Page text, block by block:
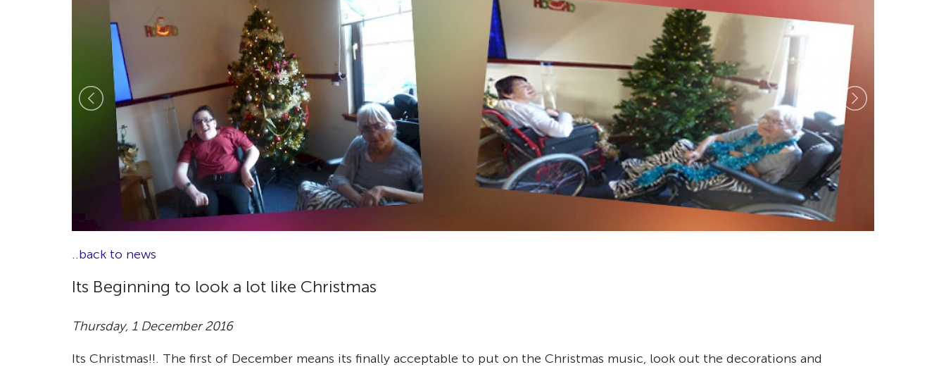
..back to news
Its Beginning to look a lot like Christmas
Thursday, 1 December 2016
Its Christmas!!. The first of December means its finally acceptable to put on the Christmas music, look out the decorations and